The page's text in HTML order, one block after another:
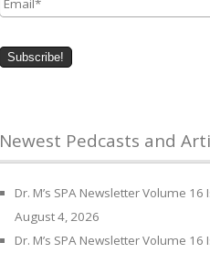
Newest Pedcasts and
Dr. M’s SPA Newsletter Volume
August 4, 2026
Dr. M’s SPA Newsletter Volume 16